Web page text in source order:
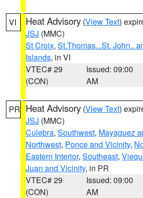
VI Heat Advisory (View Text)
JSJ (MMC)
St Croix, St.Thomas...St. John..
Islands, in VI
VTEC# 29
(CON)
Issued: 09:00
AM
PR Heat Advisory (View Text)
JSJ (MMC)
Culebra, Southwest, Mayaguez
Northwest, Ponce and Vicinity,
Eastern Interior, Southeast,
Juan and Vicinity, in PR
VTEC# 29
(CON)
Issued: 09:00
AM